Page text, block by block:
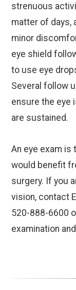
strenuous
matter of days,
minor
eye shield
to use eye
Several follow
ensure the eye
are sustained.
An eye exam is
would benefit
surgery. If you
vision, contact
520-888-6600
examination